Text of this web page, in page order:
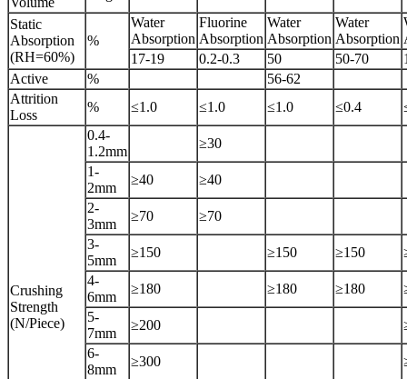
Static
Absorption
(RH=60%)
%
Water
Absorption
Fluorine
Absorption
Water
Absorption
Water
Absorption
17-19
0.2-0.3 50 50-70
Active
%
56-62
Attrition
Loss
% ≤1.0 ≤1.0 ≤1.0 ≤0.4
Crushing
Strength
(N/Piece)
0.4-
1.2mm
≥30
1-
2mm
≥40
≥40
2-
3mm
≥70
≥70
3-
5mm
≥150 ≥150 ≥150
4-
6mm
≥180 ≥180 ≥180
5-
7mm
≥200
6-
8mm
≥300